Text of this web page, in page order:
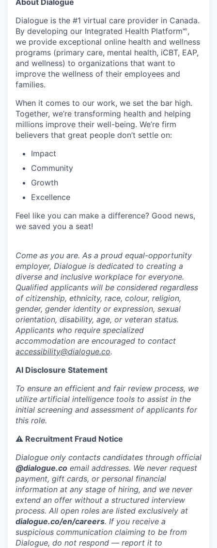
About Dialogue
Dialogue is the #1 virtual care provider in Canada.
By developing our Integrated Health Platform🅫,
we provide exceptional online health and wellness
programs (primary care, mental health, iCBT, EAP,
and wellness) to organizations that want to
improve the wellness of their employees and
families.
When it comes to our work, we set the bar high.
Together, we’re transforming health and helping
millions improve their well-being. We’re firm
believers that great people don’t settle on:
Impact
Community
Growth
Excellence
Feel like you can make a difference? Good news,
we saved you a seat!
Come as you are. As a proud equal-opportunity
employer, Dialogue is dedicated to creating a
diverse and inclusive workplace for everyone.
Qualified applicants will be considered regardless
of citizenship, ethnicity, race, colour, religion,
gender, gender identity or expression, sexual
orientation, disability, age, or veteran status.
Applicants who require specialized
accommodation are encouraged to contact
accessibility@dialogue.co.
AI Disclosure Statement
To ensure an efficient and fair review process, we
utilize artificial intelligence tools to assist in the
initial screening and assessment of applicants for
this role.
⚠️ Recruitment Fraud Notice
Dialogue only contacts candidates through official
@dialogue.co email addresses. We never request
payment, gift cards, or personal financial
information at any stage of hiring, and we never
extend an offer without a structured interview
process. All open roles are listed exclusively at
dialogue.co/en/careers. If you receive a
suspicious communication claiming to be from
Dialogue, do not respond — report it to